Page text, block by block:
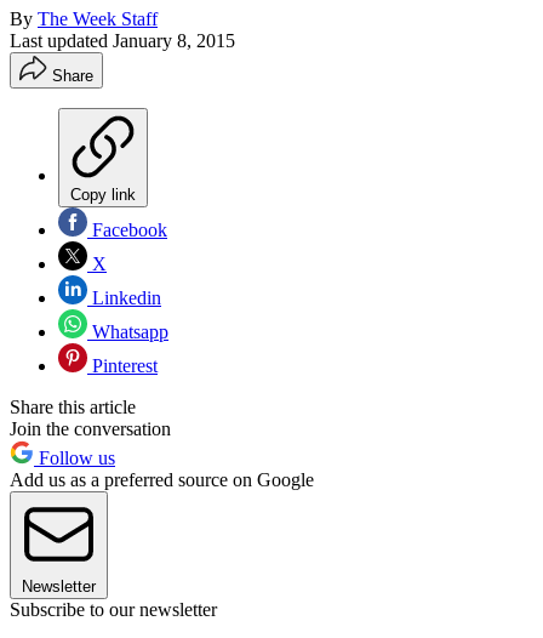
By The Week Staff
Last updated January 8, 2015
Share
Copy link
Facebook
X
Linkedin
Whatsapp
Pinterest
Share this article
Join the conversation
Follow us
Add us as a preferred source on Google
Newsletter
Subscribe to our newsletter